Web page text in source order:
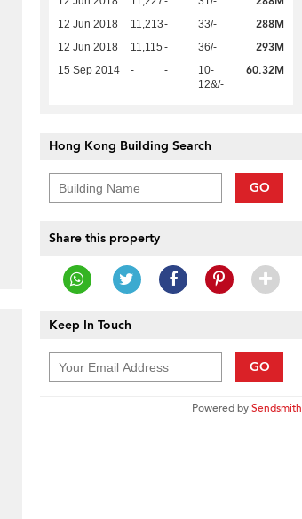
12 Jun 2018 11,213- 33/- 288M
12 Jun 2018 11,115 - 36/- 293M
15 Sep 2014 - -
10-
12&/-
60.32M
Hong Kong Building Search
GO
Share this property
Keep In Touch
GO
Powered bySendsmith